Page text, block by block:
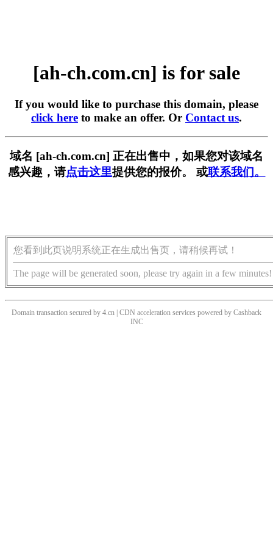
[ah-ch.com.cn] is for sale
If you would like to purchase this domain, please
click here to make an offer. Or Contact us.
域名 [ah-ch.com.cn] 正在出售中，如果您对该域名
感兴趣，请点击这里提供您的报价。 或联系我们。
您看到此页说明系统正在生成出售页，请稍候再试！
The page will be generated soon, please try again in a few minutes!
Domain transaction secured by 4.cn | CDN acceleration services powered by Cashback
INC